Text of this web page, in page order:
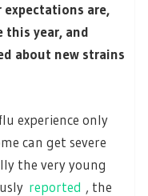
are,
this year, and
about new strains
experience only
can get severe
the very young
reported , the